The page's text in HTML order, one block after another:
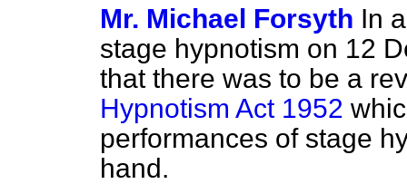
Mr. Michael Forsyth In
stage hypnotism on 12
that there was to be a
Hypnotism Act 1952
performances of stage
hand.